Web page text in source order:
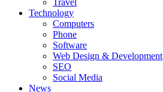
Travel
Technology
Computers
Phone
Software
Web Design & Development
SEO
Social Media
News